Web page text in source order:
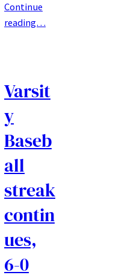
Continue
reading…
Varsit
y
Baseb
all
streak
contin
ues,
6-0